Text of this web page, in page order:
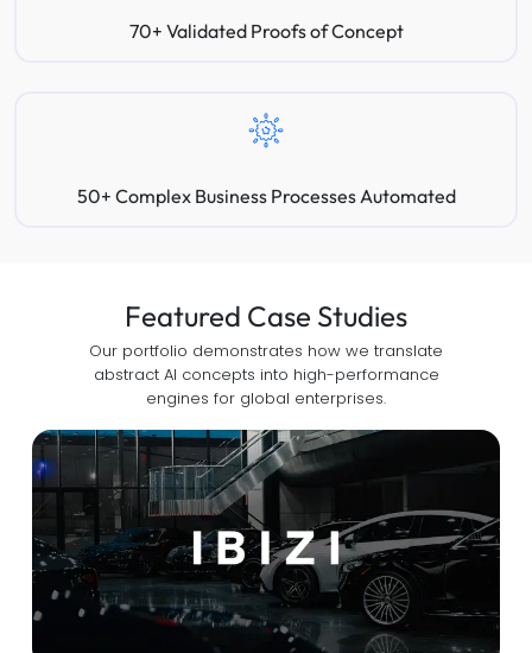
70+ Validated Proofs of Concept
50+ Complex Business Processes Automated
Featured Case Studies
Our portfolio demonstrates how we translate
abstract AI concepts into high-performance
engines for global enterprises.